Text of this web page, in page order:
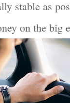
stable as
on the big